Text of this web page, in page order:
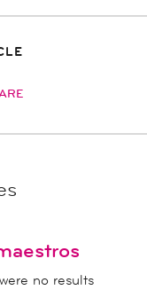
no results